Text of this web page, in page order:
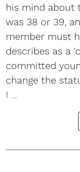
his mind about
was 38 or 39,
member must
describes as a
committed
change the
I ...